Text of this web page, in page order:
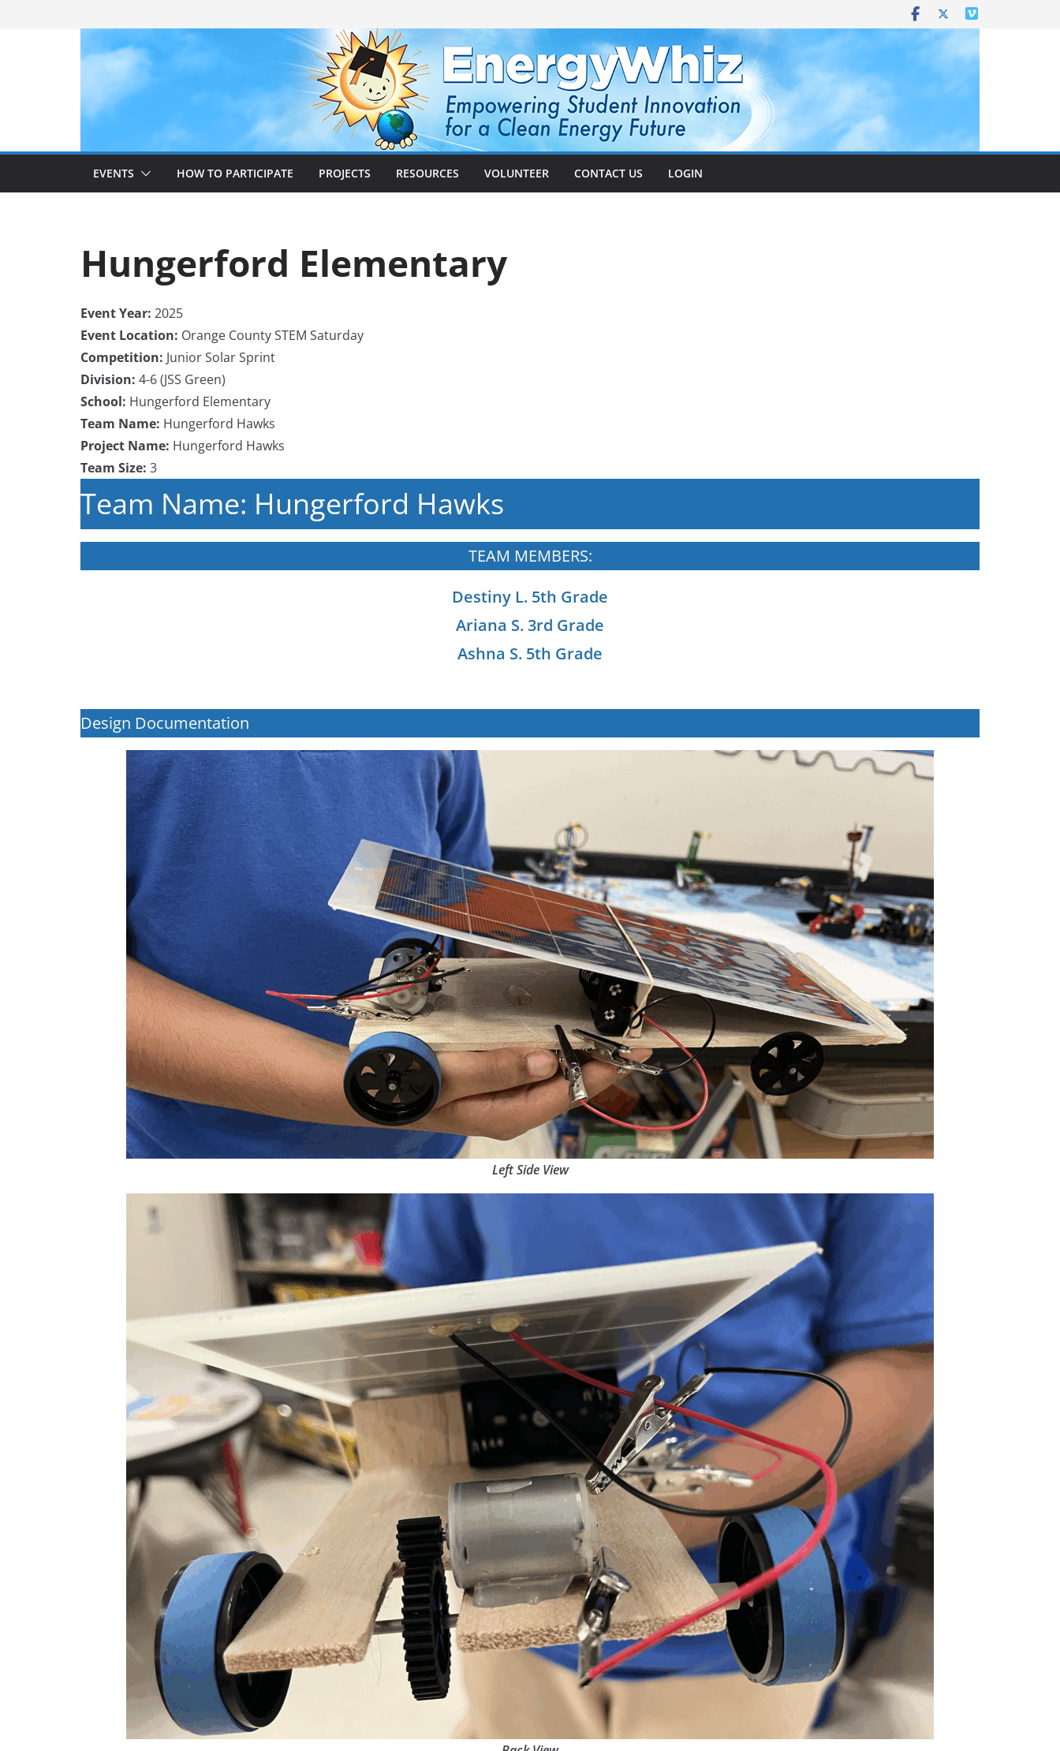
EVENTS HOW TO PARTICIPATE PROJECTS RESOURCES VOLUNTEER CONTACT US LOGIN
Hungerford Elementary
Event Year: 2025
Event Location: Orange County STEM Saturday
Competition: Junior Solar Sprint
Division: 4-6 (JSS Green)
School: Hungerford Elementary
Team Name: Hungerford Hawks
Project Name: Hungerford Hawks
Team Size: 3
Team Name: Hungerford Hawks
TEAM MEMBERS:
Destiny L. 5th Grade
Ariana S. 3rd Grade
Ashna S. 5th Grade
Design Documentation
Left Side View